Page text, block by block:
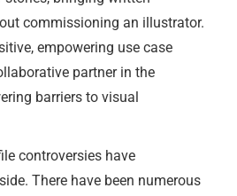
commissioning an illustrator.
empowering use case
partner in the
barriers to visual
controversies have
There have been numerous